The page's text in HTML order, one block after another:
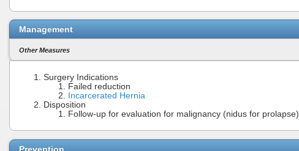
Management
Other Measures
Surgery Indications
Failed reduction
Incarcerated Hernia
Disposition
Follow-up for evaluation for malignancy (nidus for prolapse)